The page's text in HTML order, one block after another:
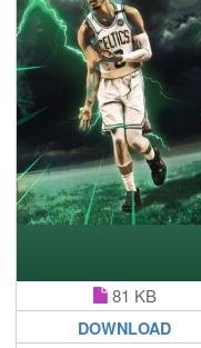
81 KB
DOWNLOAD